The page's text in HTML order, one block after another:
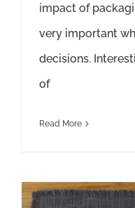
impact of
very important
decisions.
of
Read More